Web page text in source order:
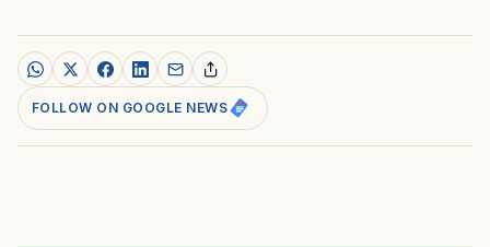
FOLLOW ON GOOGLE NEWS